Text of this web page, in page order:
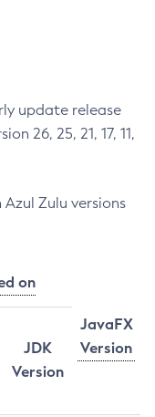
update release
26, 25, 21, 17, 11,
Zulu versions
on
JavaFX
Version
JDK
Version